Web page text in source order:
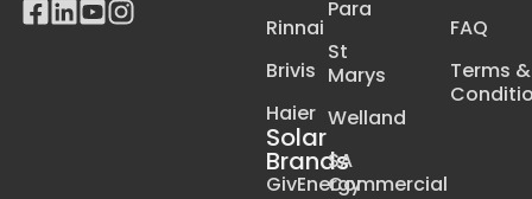
Rinnai
Brivis
Haier
Solar
Brands
GivEnergy
Para
St
Marys
Welland
SA
Commercial
FAQ
Terms &